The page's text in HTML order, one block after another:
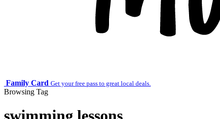
Family Card Get your free pass to great local deals.
Browsing Tag